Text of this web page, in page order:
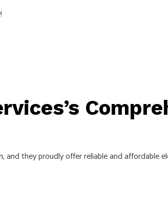
and they proudly offer reliable and affordable